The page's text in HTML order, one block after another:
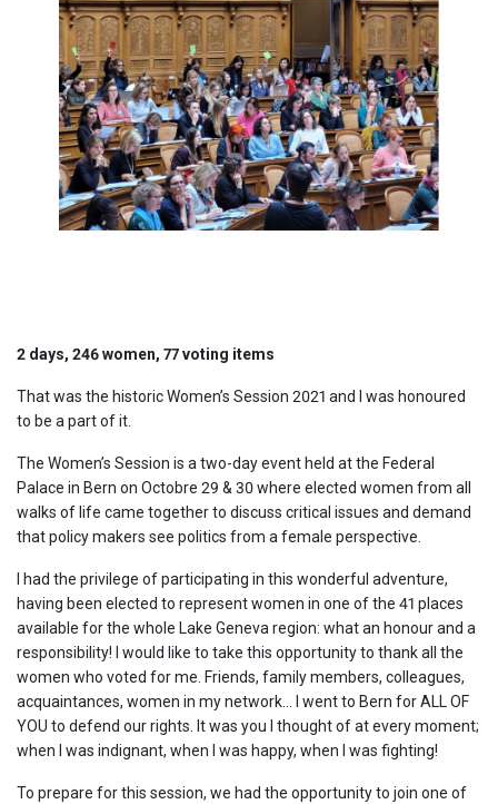
2 days, 246 women, 77 voting items
That was the historic Women’s Session 2021 and I was honoured
to be a part of it.
The Women’s Session is a two-day event held at the Federal
Palace in Bern on Octobre 29 & 30 where elected women from all
walks of life came together to discuss critical issues and demand
that policy makers see politics from a female perspective.
I had the privilege of participating in this wonderful adventure,
having been elected to represent women in one of the 41 places
available for the whole Lake Geneva region: what an honour and a
responsibility! I would like to take this opportunity to thank all the
women who voted for me. Friends, family members, colleagues,
acquaintances, women in my network… I went to Bern for ALL OF
YOU to defend our rights. It was you I thought of at every moment;
when I was indignant, when I was happy, when I was fighting!
To prepare for this session, we had the opportunity to join one of